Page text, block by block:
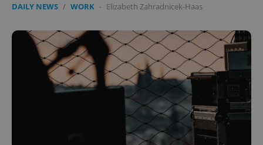
DAILY NEWS / WORK - Elizabeth Zahradnicek-Haas